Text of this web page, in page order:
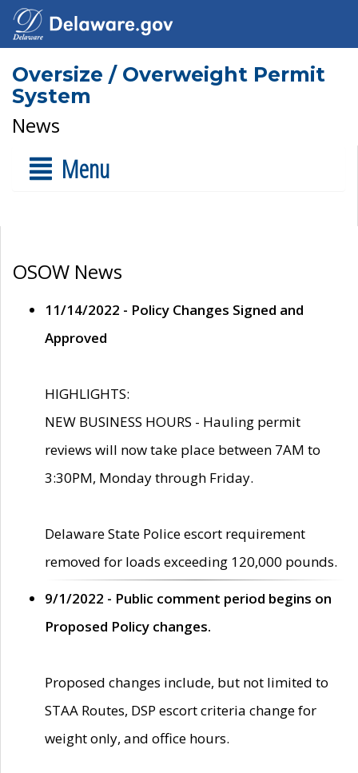
Oversize / Overweight Permit
System
News
Menu
OSOW News
11/14/2022 - Policy Changes Signed and
Approved
HIGHLIGHTS:
NEW BUSINESS HOURS - Hauling permit
reviews will now take place between 7AM to
3:30PM, Monday through Friday.
Delaware State Police escort requirement
removed for loads exceeding 120,000 pounds.
9/1/2022 - Public comment period begins on
Proposed Policy changes.
Proposed changes include, but not limited to
STAA Routes, DSP escort criteria change for
weight only, and office hours.